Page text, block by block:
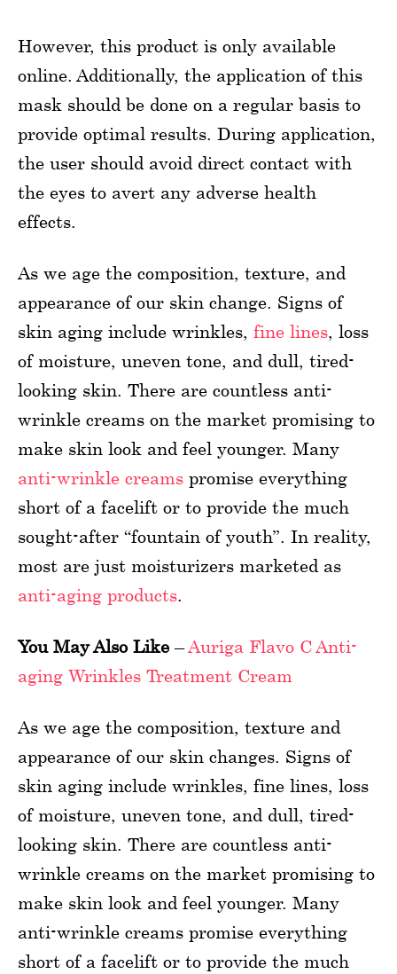
However, this product is only available
online. Additionally, the application of this
mask should be done on a regular basis to
provide optimal results. During application,
the user should avoid direct contact with
the eyes to avert any adverse health
effects.
As we age the composition, texture, and
appearance of our skin change. Signs of
skin aging include wrinkles, fine lines, loss
of moisture, uneven tone, and dull, tired-
looking skin. There are countless anti-
wrinkle creams on the market promising to
make skin look and feel younger. Many
anti-wrinkle creams promise everything
short of a facelift or to provide the much
sought-after “fountain of youth”. In reality,
most are just moisturizers marketed as
anti-aging products.
You May Also Like –Auriga Flavo C Anti-
aging Wrinkles Treatment Cream
As we age the composition, texture and
appearance of our skin changes. Signs of
skin aging include wrinkles, fine lines, loss
of moisture, uneven tone, and dull, tired-
looking skin. There are countless anti-
wrinkle creams on the market promising to
make skin look and feel younger. Many
anti-wrinkle creams promise everything
short of a facelift or to provide the much